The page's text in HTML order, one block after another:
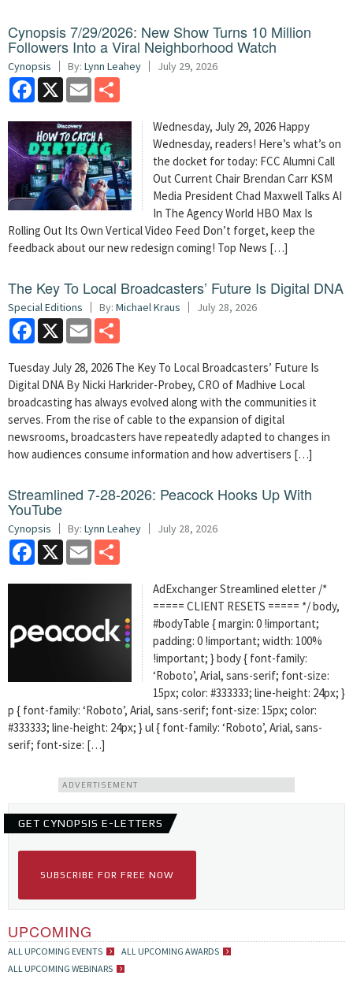
Cynopsis 7/29/2026: New Show Turns 10 Million
Followers Into a Viral Neighborhood Watch
Cynopsis By: Lynn Leahey July 29, 2026
Facebook
X Email
Wednesday, July 29, 2026 Happy
Wednesday, readers! Here’s what’s on
the docket for today: FCC Alumni Call
Out Current Chair Brendan Carr KSM
Media President Chad Maxwell Talks AI
In The Agency World HBO Max Is
Rolling Out Its Own Vertical Video Feed Don’t forget, keep the
feedback about our new redesign coming! Top News […]
The Key To Local Broadcasters’ Future Is Digital DNA
Special Editions By: Michael Kraus July 28, 2026
Facebook
X Email
Tuesday July 28, 2026 The Key To Local Broadcasters’ Future Is
Digital DNA By Nicki Harkrider-Probey, CRO of Madhive Local
broadcasting has always evolved along with the communities it
serves. From the rise of cable to the expansion of digital
newsrooms, broadcasters have repeatedly adapted to changes in
how audiences consume information and how advertisers […]
Streamlined 7-28-2026: Peacock Hooks Up With
YouTube
Cynopsis By: Lynn Leahey July 28, 2026
Facebook
X Email
AdExchanger Streamlined eletter /*
===== CLIENT RESETS ===== */ body,
#bodyTable { margin: 0 !important;
padding: 0 !important; width: 100%
!important; } body { font-family:
‘Roboto’, Arial, sans-serif; font-size:
15px; color: #333333; line-height: 24px; }
p { font-family: ‘Roboto’, Arial, sans-serif; font-size: 15px; color:
#333333; line-height: 24px; } ul { font-family: ‘Roboto’, Arial, sans-
serif; font-size: […]
ADVERTISEMENT
GET CYNOPSIS E-LETTERS
SUBSCRIBE FOR FREE NOW
UPCOMING
ALL UPCOMING EVENTS
ALL UPCOMING AWARDS
ALL UPCOMING WEBINARS